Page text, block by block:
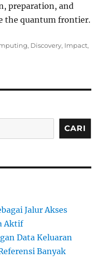
preparation, and
the quantum frontier.
, Discovery, Impact,
CARI
Jalur Akses
Aktif
Data Keluaran
Banyak